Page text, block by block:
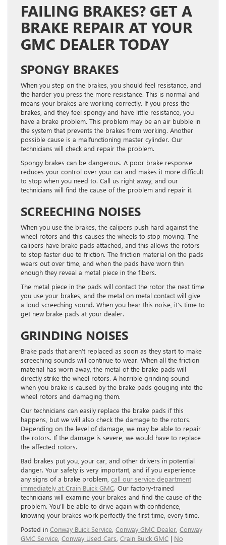
FAILING BRAKES? GET A
BRAKE REPAIR AT YOUR
GMC DEALER TODAY
SPONGY BRAKES
When you step on the brakes, you should feel resistance, and
the harder you press the more resistance. This is normal and
means your brakes are working correctly. If you press the
brakes, and they feel spongy and have little resistance, you
have a brake problem. This problem may be an air bubble in
the system that prevents the brakes from working. Another
possible cause is a malfunctioning master cylinder. Our
technicians will check and repair the problem.
Spongy brakes can be dangerous. A poor brake response
reduces your control over your car and makes it more difficult
to stop when you need to. Call us right away, and our
technicians will find the cause of the problem and repair it.
SCREECHING NOISES
When you use the brakes, the calipers push hard against the
wheel rotors and this causes the wheels to stop moving. The
calipers have brake pads attached, and this allows the rotors
to stop faster due to friction. The friction material on the pads
wears out over time, and when the pads have worn thin
enough they reveal a metal piece in the fibers.
The metal piece in the pads will contact the rotor the next time
you use your brakes, and the metal on metal contact will give
a loud screeching sound. When you hear this noise, it’s time to
get new brake pads at your dealer.
GRINDING NOISES
Brake pads that aren’t replaced as soon as they start to make
screeching sounds will continue to wear. When all the friction
material has worn away, the metal of the brake pads will
directly strike the wheel rotors. A horrible grinding sound
when you brake is caused by the brake pads gouging into the
wheel rotors and damaging them.
Our technicians can easily replace the brake pads if this
happens, but we will also check the damage to the rotors.
Depending on the level of damage, we may be able to repair
the rotors. If the damage is severe, we would have to replace
the affected rotors.
Bad brakes put you, your car, and other drivers in potential
danger. Your safety is very important, and if you experience
any signs of a brake problem, call our service department
immediately at Crain Buick GMC. Our factory-trained
technicians will examine your brakes and find the cause of the
problem. You’ll be able to drive again with confidence,
knowing your brakes work perfectly the first time, every time.
Posted in Conway Buick Service Conway GMC Dealer Conway
GMC Service Conway Used Cars Crain Buick GMC | No